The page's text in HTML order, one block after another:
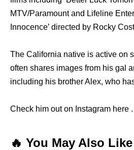
MTV/Paramount and Lifeline
Innocence’ directed by Rocky
The California native is active on
often shares images from his gal
including his brother Alex, who
Check him out on Instagram here .
🔥 You May Also Like